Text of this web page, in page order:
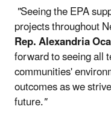
"Seeing the EPA
projects throughout
Rep. Alexandria
forward to seeing all
communities'
outcomes as we
future."